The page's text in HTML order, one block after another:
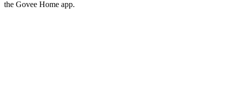
the Govee Home app.